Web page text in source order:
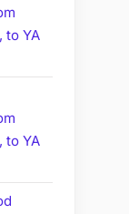
to YA
to YA